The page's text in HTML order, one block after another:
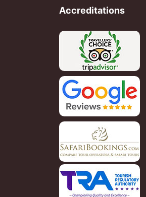
Accreditations